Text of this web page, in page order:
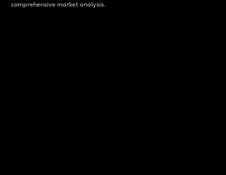
comprehensive market analysis.